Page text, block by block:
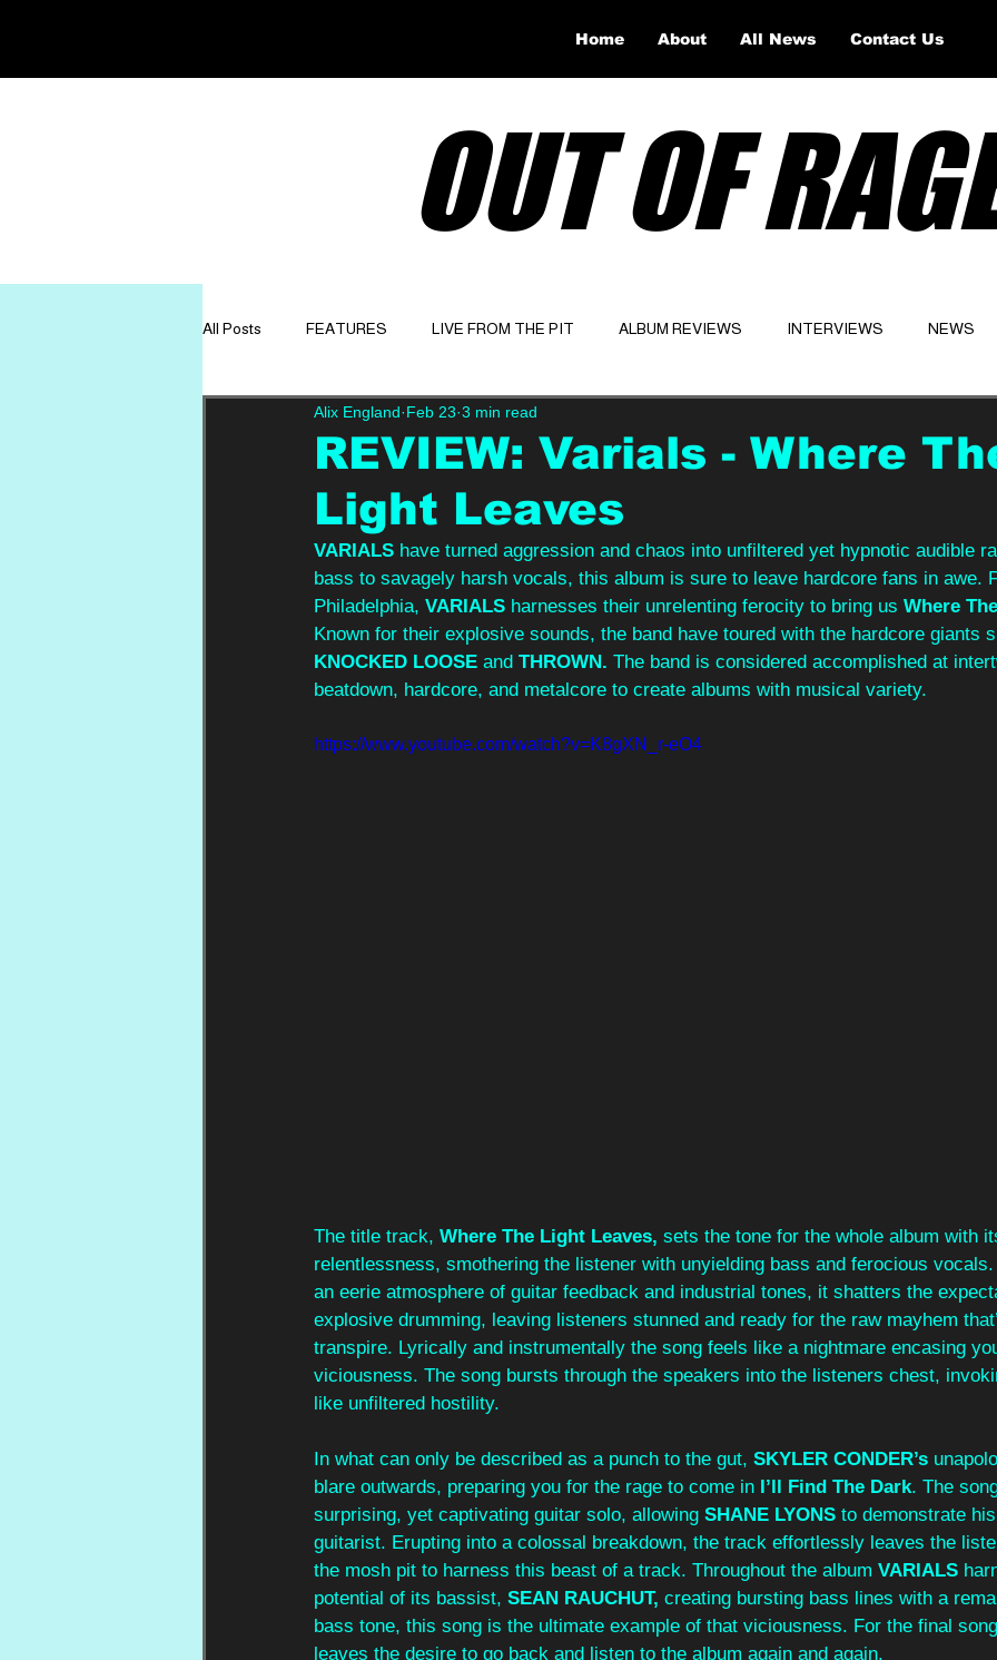
OUT OF
All Posts FEATURES LIVE FROM THE PIT ALBUM REVIEWS INTERVIEWS NEWS
GET TO KNOW OPINION Website
REVIEW: Varials - Where
Light Leaves
Alix England Feb 23 3 min read
VARIALS have turned aggression and chaos into unfiltered yet hypnotic audible
bass to savagely harsh vocals, this album is sure to leave hardcore fans in awe.
Philadelphia, VARIALS harnesses their unrelenting ferocity to bring us Where
Known for their explosive sounds, the band have toured with the hardcore giants
KNOCKED LOOSE and THROWN. The band is considered accomplished at
beatdown, hardcore, and metalcore to create albums with musical variety.
https://www.youtube.com/watch?v=K8gXN_r-eO4
The title track, Where The Light Leaves, sets the tone for the whole album with
relentlessness, smothering the listener with unyielding bass and ferocious
an eerie atmosphere of guitar feedback and industrial tones, it shatters the
explosive drumming, leaving listeners stunned and ready for the raw mayhem
transpire. Lyrically and instrumentally the song feels like a nightmare encasing
viciousness. The song bursts through the speakers into the listeners chest,
like unfiltered hostility.
In what can only be described as a punch to the gut, SKYLER CONDER’s
blare outwards, preparing you for the rage to come in I’ll Find The Dark. The
surprising, yet captivating guitar solo, allowing SHANE LYONS to demonstrate
guitarist. Erupting into a colossal breakdown, the track effortlessly leaves the
the mosh pit to harness this beast of a track. Throughout the album VARIALS
potential of its bassist, SEAN RAUCHUT, creating bursting bass lines with a
bass tone, this song is the ultimate example of that viciousness. For the final
leaves the desire to go back and listen to the album again and again.
Home About All News Contact Us